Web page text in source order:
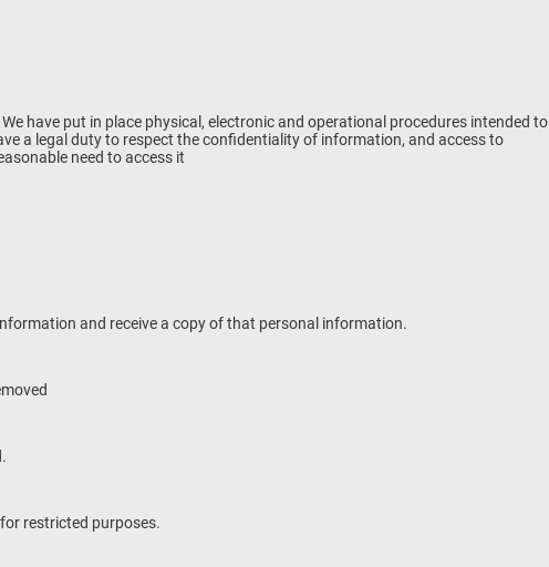
have put in place physical, electronic and operational procedures intended to
a legal duty to respect the confidentiality of information, and access to
need to access it
and receive a copy of that personal information.
restricted purposes.